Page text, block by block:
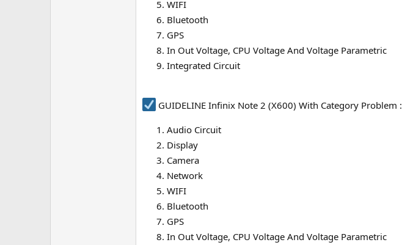
WIFI
Bluetooth
GPS
In Out Voltage, CPU Voltage And Voltage Parametric
Integrated Circuit
GUIDELINE Infinix Note 2 (X600) With Category Problem :
Audio Circuit
Display
Camera
Network
WIFI
Bluetooth
GPS
In Out Voltage, CPU Voltage And Voltage Parametric